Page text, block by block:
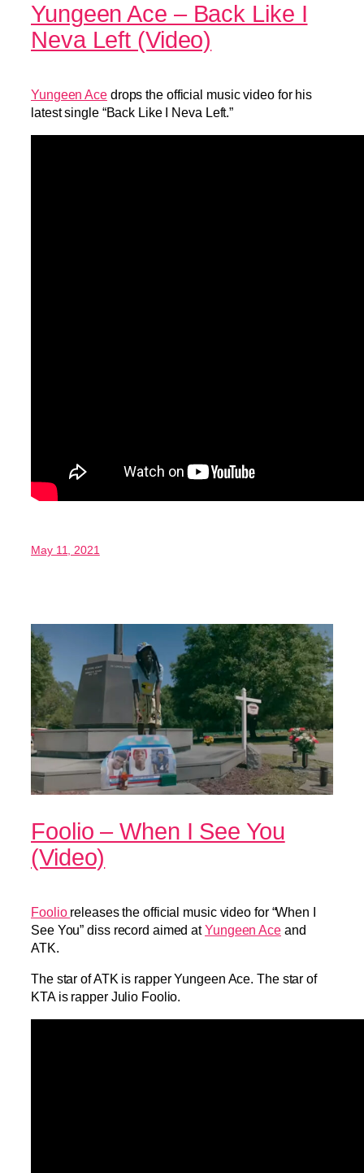
Yungeen Ace – Back Like I
Neva Left (Video)
Yungeen Acedrops the official music video for his
latest single “Back Like I Neva Left.”
May 11, 2021
Foolio – When I See You
(Video)
Foolio releases the official music video for “When I
See You” diss record aimed atYungeen Aceand
ATK.
The star of ATK is rapper Yungeen Ace. The star of
KTA is rapper Julio Foolio.